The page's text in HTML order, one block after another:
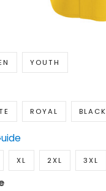
YOUTH
ROYAL BLACK
XL 2XL 3XL